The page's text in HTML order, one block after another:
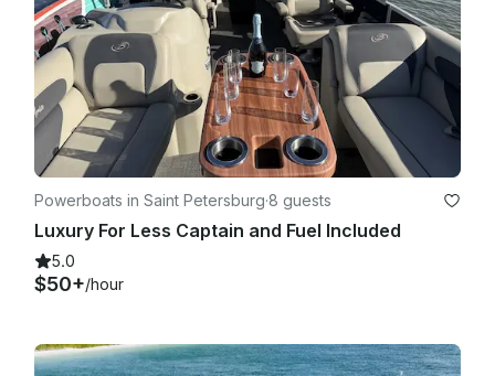
Powerboats in Saint Petersburg·8 guests
Luxury For Less Captain and Fuel Included
5.0
$50+/hour